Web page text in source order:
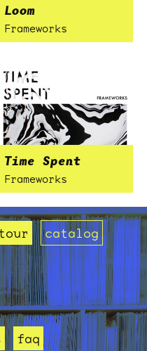
Loom
Frameworks
Time Spent
Frameworks
catalog
faq